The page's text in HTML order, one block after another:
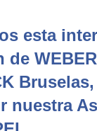
esta
de WEBER
nuestra